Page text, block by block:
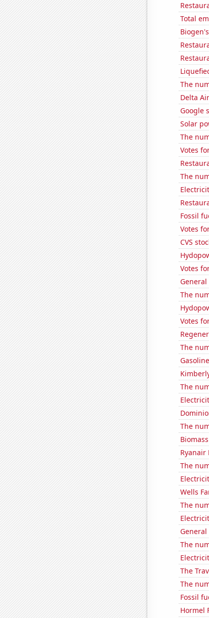
Total
The
Delta
Google
Solar
The
Votes
The
Fossil
Votes
CVS
Votes
General
The
Votes
The
The
The
Ryanair
The
Wells
The
The
The
The
Fossil
Hormel